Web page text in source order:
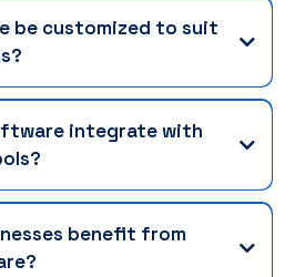
be customized to suit
integrate with
benefit from